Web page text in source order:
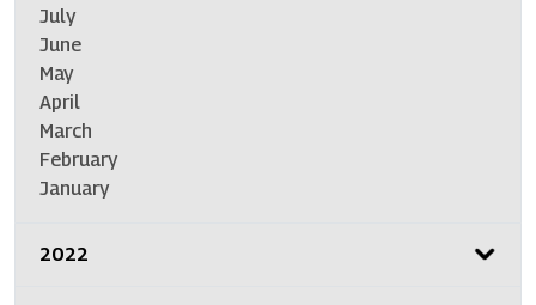
July
June
May
April
March
February
January
2022